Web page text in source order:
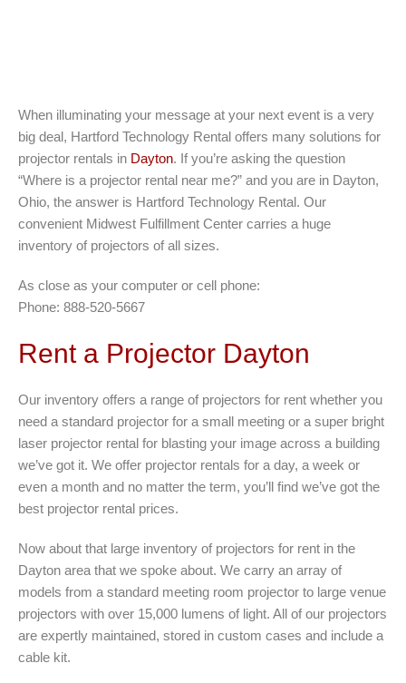
When illuminating your message at your next event is a very
big deal, Hartford Technology Rental offers many solutions for
projector rentals in Dayton. If you’re asking the question
“Where is a projector rental near me?” and you are in Dayton,
Ohio, the answer is Hartford Technology Rental. Our
convenient Midwest Fulfillment Center carries a huge
inventory of projectors of all sizes.
As close as your computer or cell phone:
Phone: 888-520-5667
Rent a Projector Dayton
Our inventory offers a range of projectors for rent whether you
need a standard projector for a small meeting or a super bright
laser projector rental for blasting your image across a building
we’ve got it. We offer projector rentals for a day, a week or
even a month and no matter the term, you’ll find we’ve got the
best projector rental prices.
Now about that large inventory of projectors for rent in the
Dayton area that we spoke about. We carry an array of
models from a standard meeting room projector to large venue
projectors with over 15,000 lumens of light. All of our projectors
are expertly maintained, stored in custom cases and include a
cable kit.